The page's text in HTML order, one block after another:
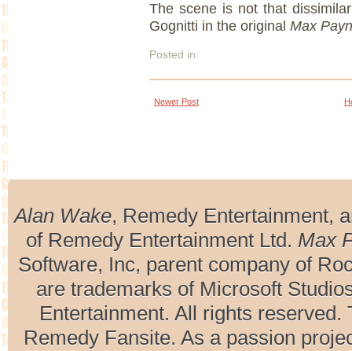
The scene is not that
Gognitti in the original Max
Posted in:
Newer Post
Alan Wake, Remedy Entertainment,
of Remedy Entertainment Ltd. Max
Software, Inc, parent company of
are trademarks of Microsoft
Entertainment. All rights
Remedy Fansite. As a passion